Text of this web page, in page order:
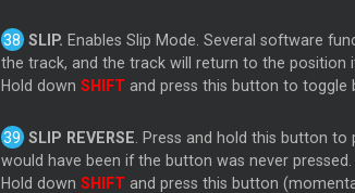
SLIP. Enables Slip Mode. Several software
the track, and the track will return to the position
Hold down SHIFT and press this button to toggle
SLIP REVERSE . Press and hold this button
would have been if the button was never pressed.
Hold down SHIFT and press this button